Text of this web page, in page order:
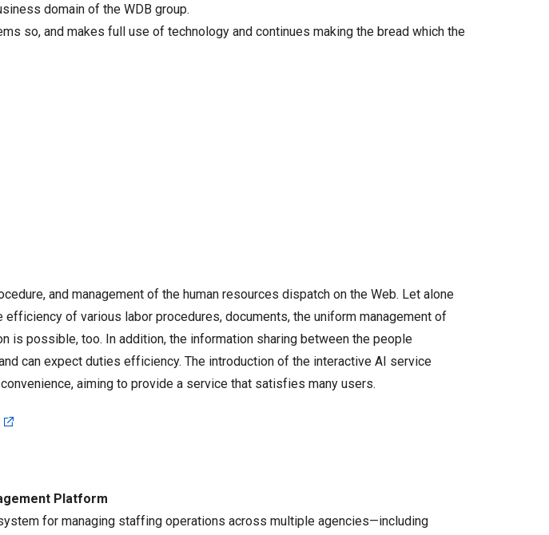
domain of the WDB group.
so, and makes full use of technology and continues making the bread which the
and management of the human resources dispatch on the Web. Let alone
efficiency of various labor procedures, documents, the uniform management of
is possible, too. In addition, the information sharing between the people
can expect duties efficiency. The introduction of the interactive AI service
aiming to provide a service that satisfies many users.
Platform
for managing staffing operations across multiple agencies—including